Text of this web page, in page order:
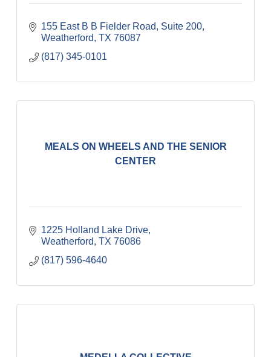
155 East B B Fielder Road, Suite 200
Weatherford TX 76087
(817) 345-0101
MEALS ON WHEELS AND THE SENIOR
CENTER
1225 Holland Lake Drive
Weatherford TX 76086
(817) 596-4640